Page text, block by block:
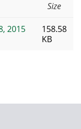
Size
2015
158.58
KB